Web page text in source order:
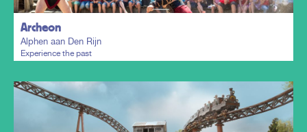
Archeon
Alphen aan Den Rijn
Experience the past